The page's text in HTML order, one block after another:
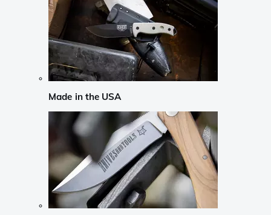
Made in the USA